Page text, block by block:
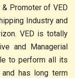
& Promoter of VED
Industry and
VED is totally
and Managerial
to perform all its
has long term